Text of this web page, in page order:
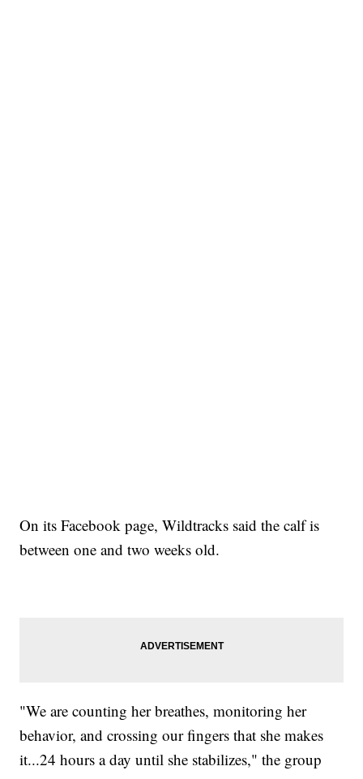
On its Facebook page, Wildtracks said the calf is
between one and two weeks old.
"We are counting her breathes, monitoring her
behavior, and crossing our fingers that she makes
it...24 hours a day until she stabilizes," the group